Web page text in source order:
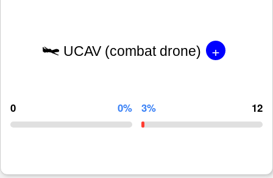
UCAV (combat drone) +
0 0% 3% 12